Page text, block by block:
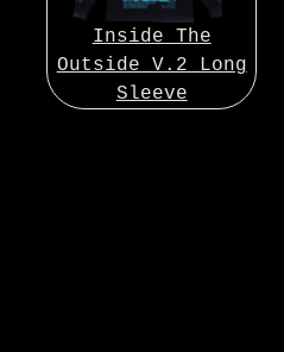
Inside The
Outside V.2 Long
Sleeve